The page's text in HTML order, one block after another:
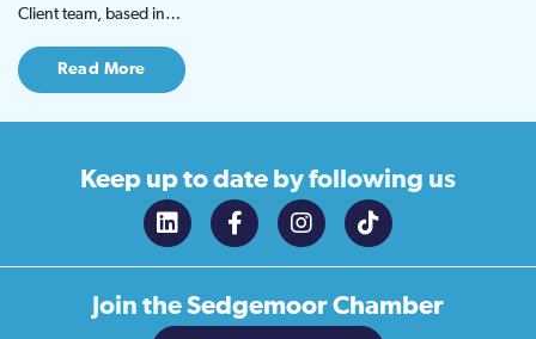
Client team, based in…
Read More
Keep up to date by following us
Join theSedgemoor Chamber